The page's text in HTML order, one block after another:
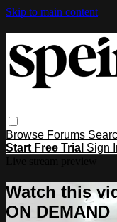
Skip to main content
Browse Forums
Start Free Trial Sign
Watch this
ON DEMAND